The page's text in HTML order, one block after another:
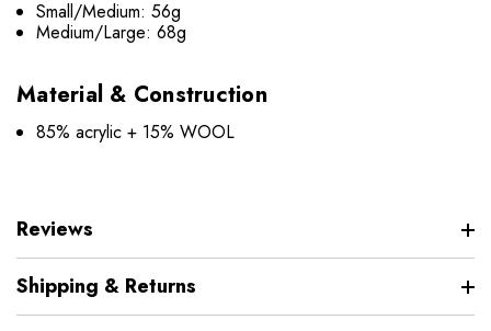
Small/Medium: 56g
Medium/Large: 68g
Material & Construction
85% acrylic + 15% WOOL
Reviews
Shipping & Returns